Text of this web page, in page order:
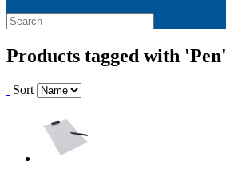
Products tagged with 'Pen'
Sort